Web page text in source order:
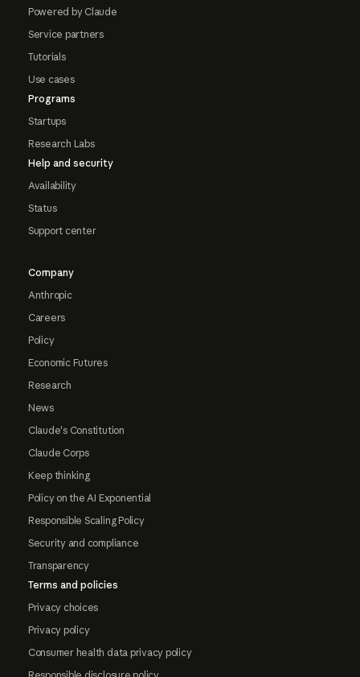
Powered by Claude
Service partners
Tutorials
Use cases
Programs
Startups
Research Labs
Help and security
Availability
Status
Support center
Company
Anthropic
Careers
Policy
Economic Futures
Research
News
Claude's Constitution
Claude Corps
Keep thinking
Policy on the AI Exponential
Responsible Scaling Policy
Security and compliance
Transparency
Terms and policies
Privacy choices
Privacy policy
Consumer health data privacy policy